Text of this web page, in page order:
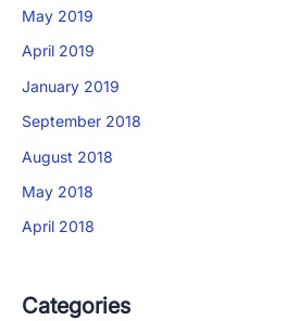
May 2019
April 2019
January 2019
September 2018
August 2018
May 2018
April 2018
Categories